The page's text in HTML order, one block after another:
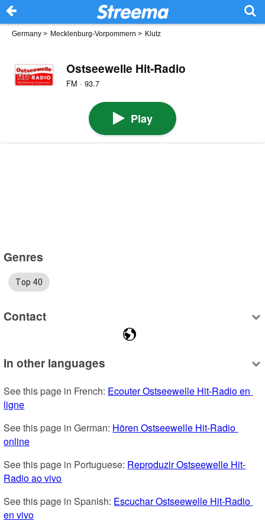
Germany > Mecklenburg-Vorpommern > Klutz
Ostseewelle Hit-Radio
FM · 93.7
Play
Genres
Top 40
Contact
In other languages
See this page in French: Ecouter Ostseewelle Hit-Radio en
ligne
See this page in German: Hören Ostseewelle Hit-Radio
online
See this page in Portuguese: Reproduzir Ostseewelle Hit-
Radio ao vivo
See this page in Spanish: Escuchar Ostseewelle Hit-Radio
en vivo